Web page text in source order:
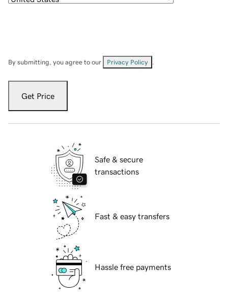
By submitting, you agree to our Privacy Policy
Get Price
Safe & secure
transactions
Fast & easy transfers
Hassle free payments